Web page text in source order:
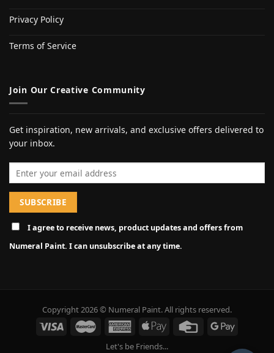
Privacy Policy
Terms of Service
Join Our Creative Community
Get inspiration, new arrivals, and exclusive offers delivered to
your inbox.
I agree to receive news, product updates and offers from
Numeral Paint. I can unsubscribe at any time.
Copyright 2026 © Numeral Paint. All rights reserved.
Let's be Friends...